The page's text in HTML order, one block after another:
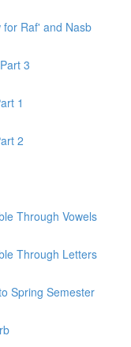
Raf' and Nasb
3
1
2
Through Vowels
Through Letters
Spring Semester